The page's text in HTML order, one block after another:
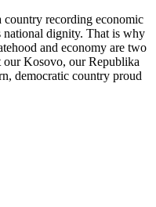
recording economic
national dignity. That is why
and economy are two
our Kosovo, our Republika
democratic country proud